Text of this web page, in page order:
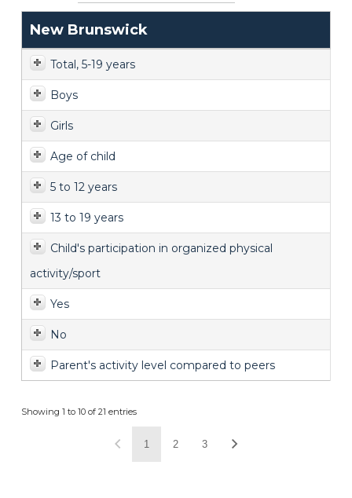
New Brunswick
Total, 5-19 years
Boys
Girls
Age of child
5 to 12 years
13 to 19 years
Child's participation in organized physical
activity/sport
Yes
No
Parent's activity level compared to peers
Showing 1 to 10 of 21 entries
1 2 3